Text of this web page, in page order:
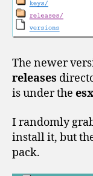
The newer
releases
is under the
I randomly
install it, but
pack.